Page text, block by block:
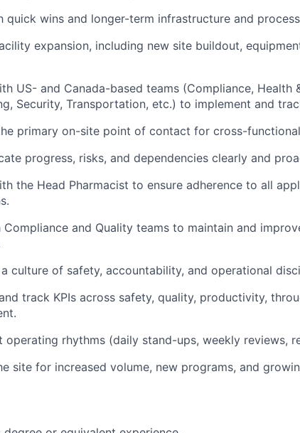
quick wins and longer-term infrastructure and
expansion, including new site buildout,
US- and Canada-based teams (Compliance, Health
Security, Transportation, etc.) to implement and
primary on-site point of contact for cross-
progress, risks, and dependencies clearly and
the Head Pharmacist to ensure adherence to all
and Quality teams to maintain and
culture of safety, accountability, and operational
track KPIs across safety, quality, productivity,
operating rhythms (daily stand-ups, weekly reviews,
site for increased volume, new programs, and